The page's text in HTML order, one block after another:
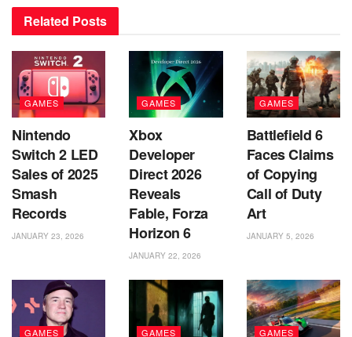
Related Posts
GAMES
Nintendo
Switch 2 LED
Sales of 2025
Smash
Records
JANUARY 23, 2026
GAMES
Xbox
Developer
Direct 2026
Reveals
Fable, Forza
Horizon 6
JANUARY 22, 2026
GAMES
Battlefield 6
Faces Claims
of Copying
Call of Duty
Art
JANUARY 5, 2026
GAMES GAMES GAMES